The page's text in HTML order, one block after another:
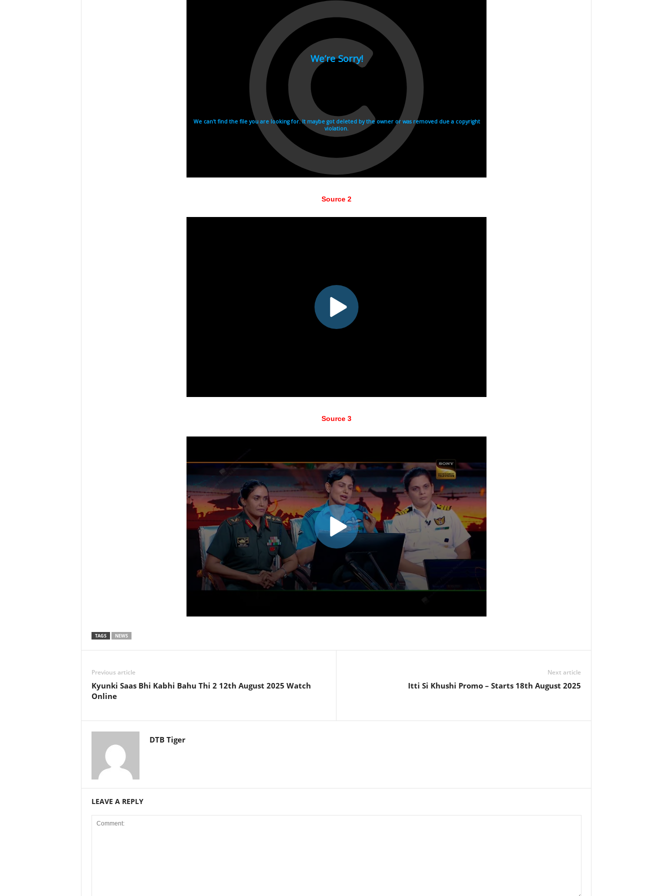
Source 2
Source 3
TAGS NEWS
Previous article
Kyunki Saas Bhi Kabhi Bahu Thi 2 12th August 2025 Watch
Online
Next article
Itti Si Khushi Promo – Starts 18th August 2025
DTB Tiger
LEAVE A REPLY